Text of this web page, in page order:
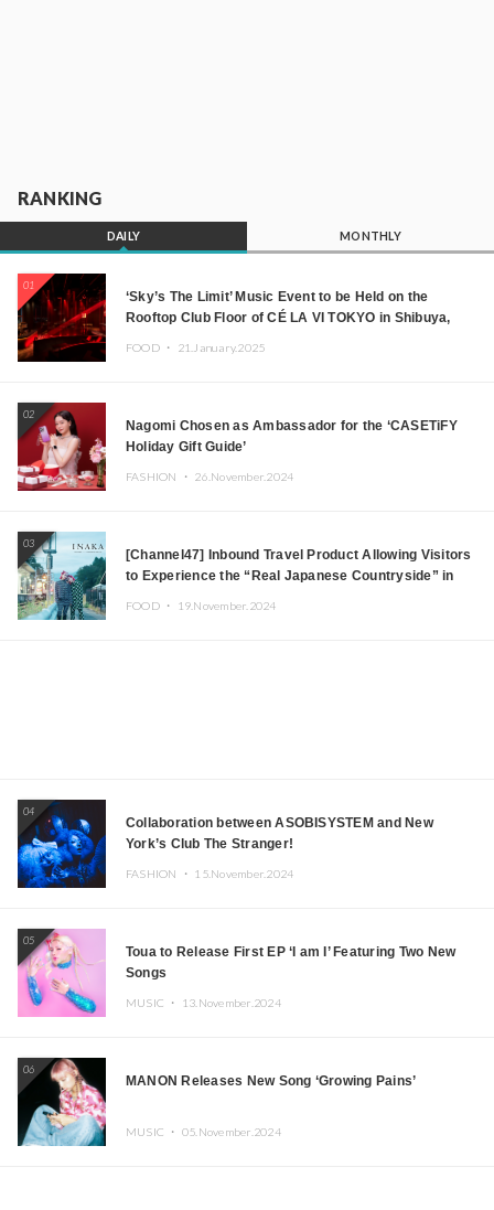
RANKING
DAILY MONTHLY
01
‘Sky’s The Limit’ Music Event to be Held on the
Rooftop Club Floor of CÉ LA VI TOKYO in Shibuya,
JOMMY, Kza (FORCE OF NATURE), and More Leading
FOOD ・ 21.January.2025
02
Nagomi Chosen as Ambassador for the ‘CASETiFY
Holiday Gift Guide’
FASHION ・ 26.November.2024
03
[Channel47] Inbound Travel Product Allowing Visitors
to Experience the “Real Japanese Countryside” in
FOOD ・ 19.November.2024
04
Collaboration between ASOBISYSTEM and New
York’s Club The Stranger!
FASHION ・ 15.November.2024
05
Toua to Release First EP ‘I am I’ Featuring Two New
Songs
MUSIC ・ 13.November.2024
06
MANON Releases New Song ‘Growing Pains’
MUSIC ・ 05.November.2024